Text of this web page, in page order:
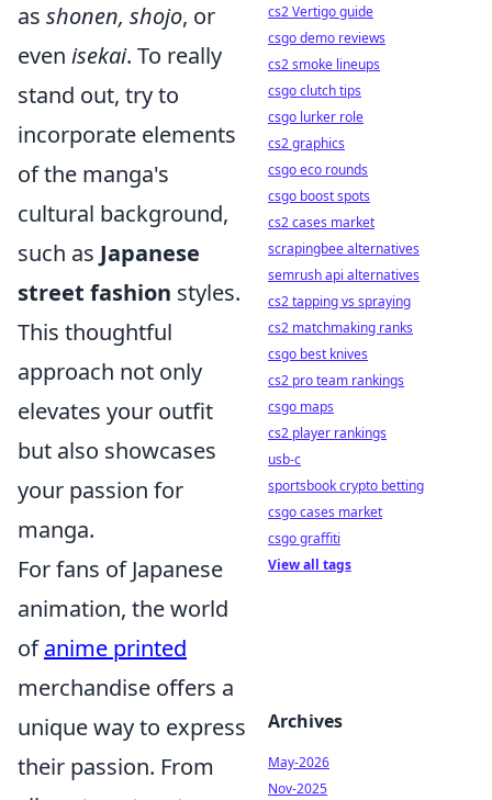
as shonen, shojo, or
even isekai. To really
stand out, try to
incorporate elements
of the manga's
cultural background,
such as Japanese
street fashion styles.
This thoughtful
approach not only
elevates your outfit
but also showcases
your passion for
manga.
For fans of Japanese
animation, the world
ofanime printed
merchandise offers a
unique way to express
their passion. From
cs2 Vertigo guide
csgo demo reviews
cs2 smoke lineups
csgo clutch tips
csgo lurker role
cs2 graphics
csgo eco rounds
csgo boost spots
cs2 cases market
scrapingbee alternatives
semrush api alternatives
cs2 tapping vs spraying
cs2 matchmaking ranks
csgo best knives
cs2 pro team rankings
csgo maps
cs2 player rankings
usb-c
sportsbook crypto betting
csgo cases market
csgo graffiti
View all tags
Archives
May-2026
Nov-2025